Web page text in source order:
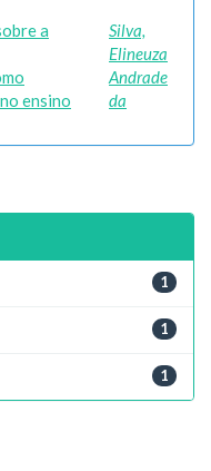
a
ensino
Silva,
Elineuza
Andrade
da
1
1
1